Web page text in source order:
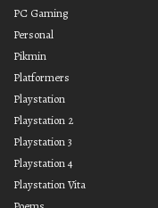
PC Gaming
Personal
Pikmin
Platformers
Playstation
Playstation 2
Playstation 3
Playstation 4
Playstation Vita